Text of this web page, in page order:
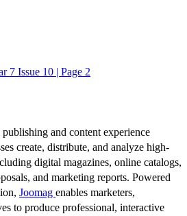
7 Issue 10 | Page 2
and content experience
create, distribute, and analyze high-
digital magazines, online catalogs,
and marketing reports. Powered
Joomag enables marketers,
to produce professional, interactive